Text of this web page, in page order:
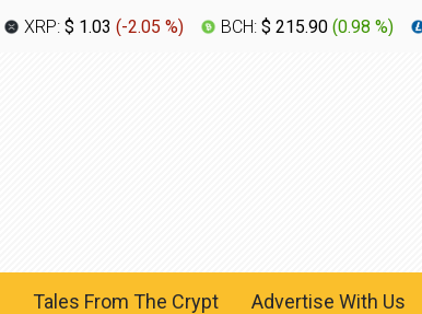
XRP: $ 1.03 (-2.05 %) BCH: $ 215.90 (0.98 %)
Tales From The Crypt Advertise With Us